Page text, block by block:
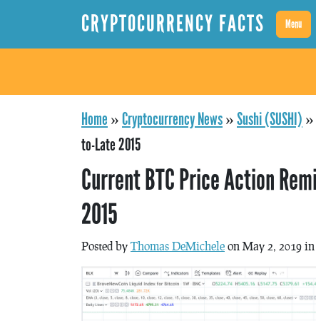
CRYPTOCURRENCY FACTS Menu
Home »Cryptocurrency News»Sushi (SUSHI) »
to-Late 2015
Current BTC Price Action
2015
Posted by Thomas DeMichele on May 2, 2019 in